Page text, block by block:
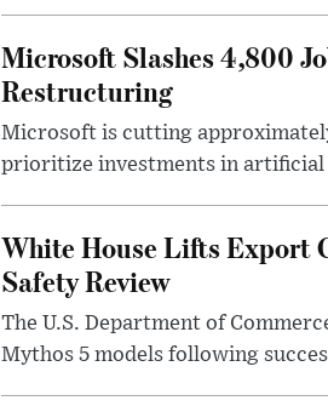
Microsoft Slashes 4,800
Restructuring
Microsoft is cutting
prioritize investments in artificial
White House Lifts Export
Safety Review
The U.S. Department of
Mythos 5 models following